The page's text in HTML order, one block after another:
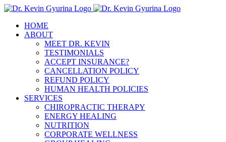
Skip
contentHOME
ABOUT
MEET DR. KEVIN
TESTIMONIALS
ACCEPT INSURANCE?
CANCELLATION POLICY
REFUND POLICY
HUMAN HEALTH POLICIES
SERVICES
CHIROPRACTIC THERAPY
ENERGY HEALING
NUTRITION
CORPORATE WELLNESS